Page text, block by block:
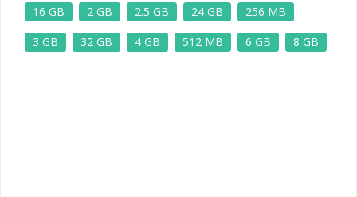
16 GB
2 GB 2.5 GB 24 GB
256 MB
3 GB
32 GB 4 GB 512 MB 6 GB 8 GB